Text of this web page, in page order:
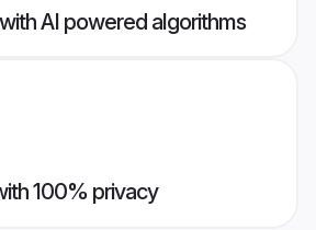
AI powered algorithms
100% privacy